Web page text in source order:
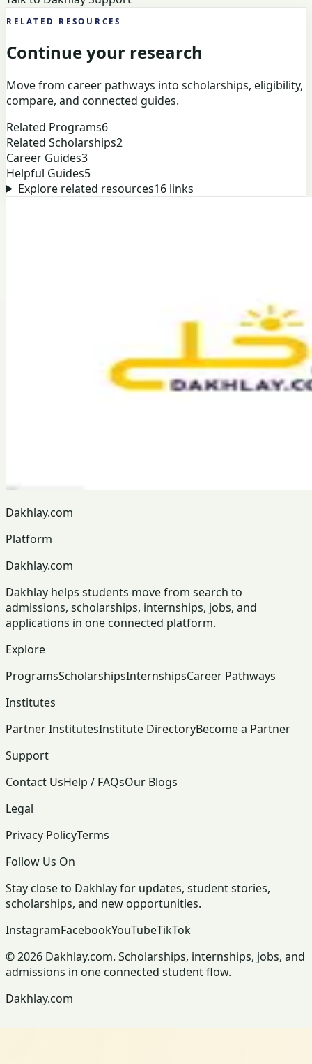
RELATED RESOURCES
Continue your research
Move from career pathways into scholarships, eligibility,
compare, and connected guides.
Related Programs6
Related Scholarships2
Career Guides3
Helpful Guides5
Explore related resources16links
Dakhlay.com
Platform
Dakhlay.com
Dakhlay helps students move from search to
admissions, scholarships, internships, jobs, and
applications in one connected platform.
Explore
ProgramsScholarshipsInternshipsCareer Pathways
Institutes
Partner InstitutesInstitute DirectoryBecome a Partner
Support
Contact UsHelp / FAQsOur Blogs
Legal
Privacy PolicyTerms
Follow Us On
Stay close to Dakhlay for updates, student stories,
scholarships, and new opportunities.
InstagramFacebookYouTubeTikTok
© 2026 Dakhlay.com. Scholarships, internships, jobs, and
admissions in one connected student flow.
Dakhlay.com